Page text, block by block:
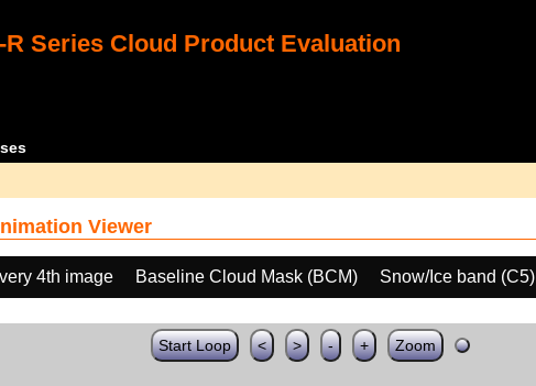
R Series Cloud Product Evaluation
Viewer
4th image Baseline Cloud Mask (BCM)
Snow/Ice band (C5)
Start Loop < > - + Zoom